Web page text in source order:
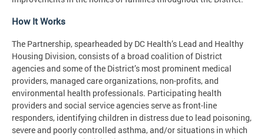
How It Works
The Partnership, spearheaded by DC Health’s Lead and Healthy
Housing Division, consists of a broad coalition of District
agencies and some of the District’s most prominent medical
providers, managed care organizations, non-profits, and
environmental health professionals. Participating health
providers and social service agencies serve as front-line
responders, identifying children in distress due to lead poisoning,
severe and poorly controlled asthma, and/or situations in which